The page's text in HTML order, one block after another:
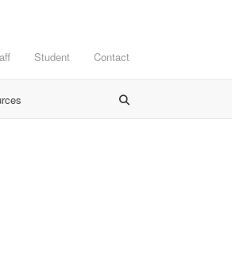
Student Contact